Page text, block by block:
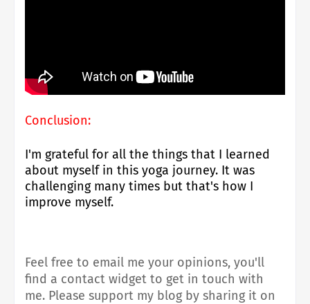
Conclusion:
I'm grateful for all the things that I learned
about myself in this yoga journey. It was
challenging many times but that's how I
improve myself.
Feel free to email me your opinions, you'll
find a contact widget to get in touch with
me. Please support my blog by sharing it on